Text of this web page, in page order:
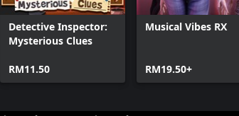
Detective Inspector:
Mysterious Clues
RM11.50
Musical Vibes RX
RM19.50+